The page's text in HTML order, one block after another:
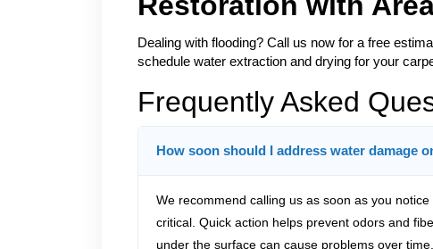
Dealing with flooding? Call us now for a free
schedule water extraction and drying for your
Frequently Asked
How soon should I address water damage
We recommend calling us as soon as you
critical. Quick action helps prevent odors and
under the surface can cause problems over time.